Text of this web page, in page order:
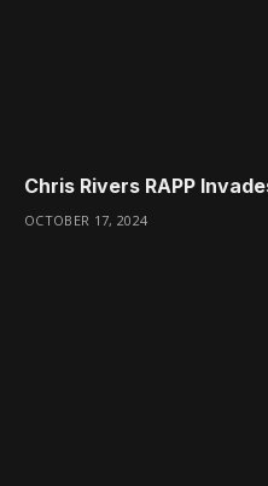
Chris Rivers RAPP
OCTOBER 17, 2024